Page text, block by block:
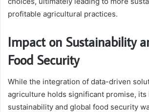
profitable agricultural practices.
Impact on Sustainability
Food Security
While the integration of data-driven
agriculture holds significant promise, its
sustainability and global food security